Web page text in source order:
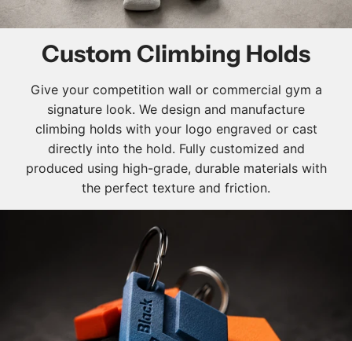
Custom Climbing Holds
Give your competition wall or commercial gym a
signature look. We design and manufacture
climbing holds with your logo engraved or cast
directly into the hold. Fully customized and
produced using high-grade, durable materials with
the perfect texture and friction.